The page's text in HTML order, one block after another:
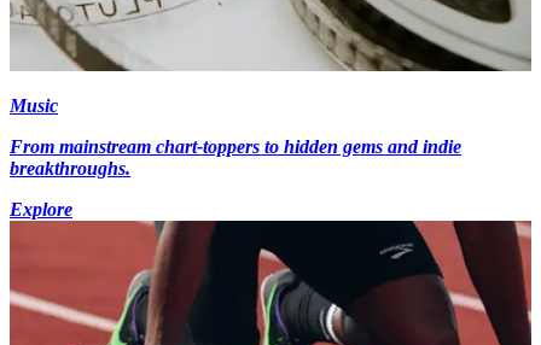
Music
From mainstream chart-toppers to hidden gems and indie
breakthroughs.
Explore